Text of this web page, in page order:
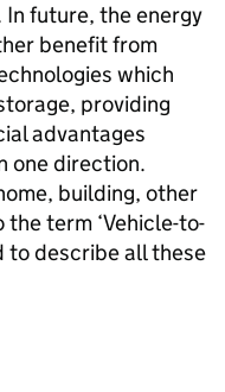
future, the energy
benefit from
which
providing
advantages
one direction.
building, other
term ‘Vehicle-to-
to describe all these